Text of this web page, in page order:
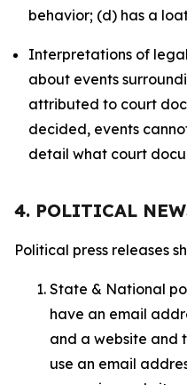
behavior; (d) has a
Interpretations of
about events
attributed to court
decided, events
detail what court
4. POLITICAL
Political press releases
State & National
have an email
and a website and
use an email